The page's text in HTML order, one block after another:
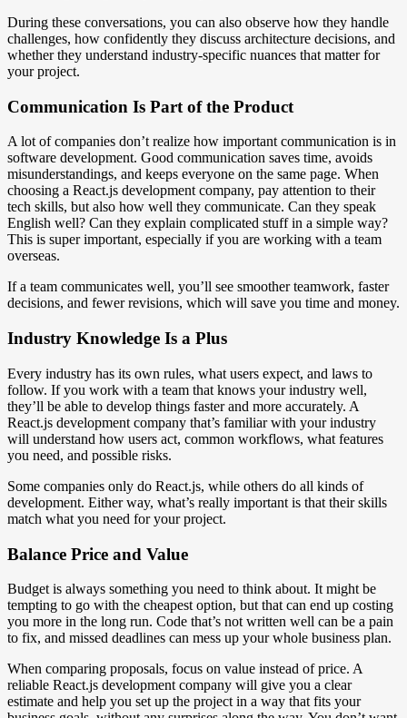
During these conversations, you can also observe how they handle
challenges, how confidently they discuss architecture decisions, and
whether they understand industry-specific nuances that matter for
your project.
Communication Is Part of the Product
A lot of companies don’t realize how important communication is in
software development. Good communication saves time, avoids
misunderstandings, and keeps everyone on the same page. When
choosing a React.js development company, pay attention to their
tech skills, but also how well they communicate. Can they speak
English well? Can they explain complicated stuff in a simple way?
This is super important, especially if you are working with a team
overseas.
If a team communicates well, you’ll see smoother teamwork, faster
decisions, and fewer revisions, which will save you time and money.
Industry Knowledge Is a Plus
Every industry has its own rules, what users expect, and laws to
follow. If you work with a team that knows your industry well,
they’ll be able to develop things faster and more accurately. A
React.js development company that’s familiar with your industry
will understand how users act, common workflows, what features
you need, and possible risks.
Some companies only do React.js, while others do all kinds of
development. Either way, what’s really important is that their skills
match what you need for your project.
Balance Price and Value
Budget is always something you need to think about. It might be
tempting to go with the cheapest option, but that can end up costing
you more in the long run. Code that’s not written well can be a pain
to fix, and missed deadlines can mess up your whole business plan.
When comparing proposals, focus on value instead of price. A
reliable React.js development company will give you a clear
estimate and help you set up the project in a way that fits your